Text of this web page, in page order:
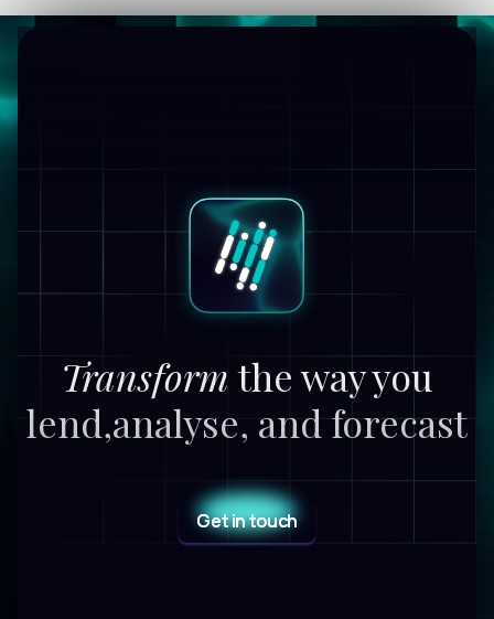
Transformthe way you
lend,analyse, and forecast
Get in touch